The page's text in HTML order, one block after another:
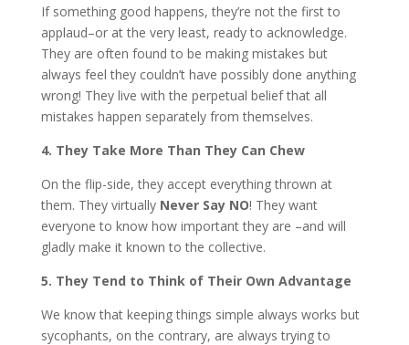
If something good happens, they’re not the first to
applaud–or at the very least, ready to acknowledge.
They are often found to be making mistakes but
always feel they couldn’t have possibly done anything
wrong! They live with the perpetual belief that all
mistakes happen separately from themselves.
4. They Take More Than They Can Chew
On the flip-side, they accept everything thrown at
them. They virtually Never Say NO! They want
everyone to know how important they are –and will
gladly make it known to the collective.
5. They Tend to Think of Their Own Advantage
We know that keeping things simple always works but
sycophants, on the contrary, are always trying to